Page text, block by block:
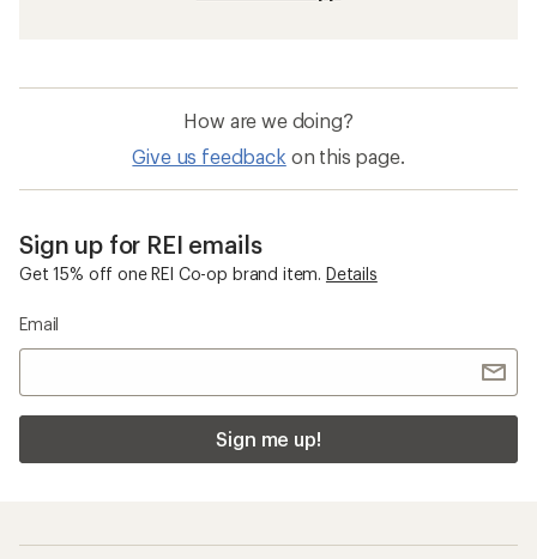
How are we doing?
Give us feedback on this page.
Sign up for REI emails
Get 15% off one REI Co-op brand item. Details
Email
Sign me up!